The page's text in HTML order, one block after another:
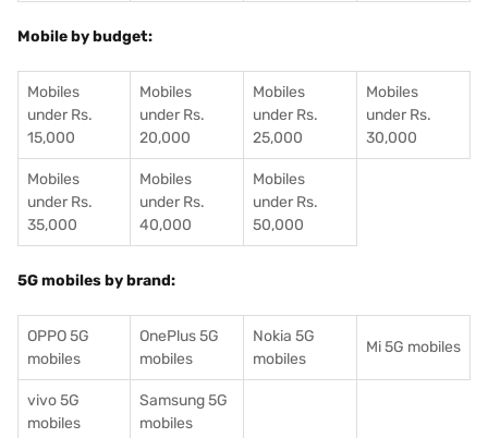
Mobile by budget:
Mobiles
under Rs.
15,000
Mobiles
under Rs.
20,000
Mobiles
under Rs.
25,000
Mobiles
under Rs.
30,000
Mobiles
under Rs.
35,000
Mobiles
under Rs.
40,000
Mobiles
under Rs.
50,000
5G mobiles by brand:
OPPO 5G
mobiles
OnePlus 5G
mobiles
Nokia 5G
mobiles
Mi 5G mobiles
vivo 5G
mobiles
Samsung 5G
mobiles